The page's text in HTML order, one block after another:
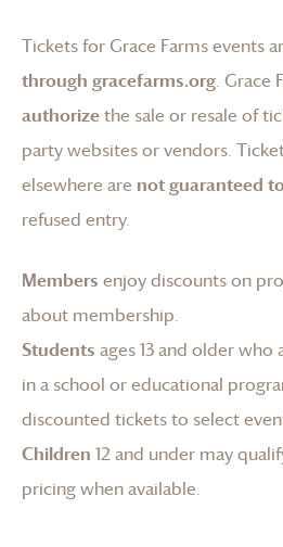
Tickets for Grace Farmsevents
through gracefarms.org. Grace
authorizethe sale or resale of
party websites or vendors.
elsewhere are not guaranteed
refused entry.
Members enjoy discounts on
about membership.
Students ages 13 and older
in a school or educational
discounted tickets to select
Children 12 and under may
pricing when available.